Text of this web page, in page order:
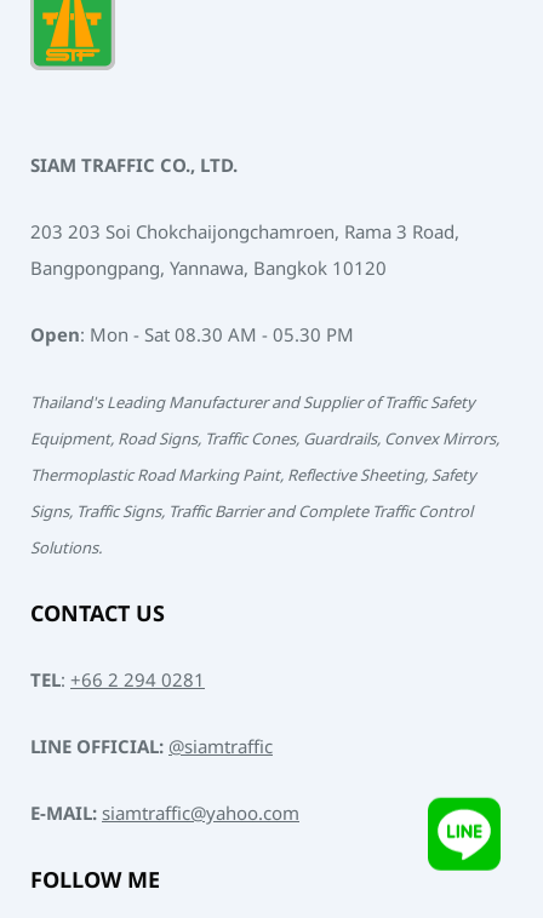
SIAM TRAFFIC CO., LTD.
203 203 Soi Chokchaijongchamroen, Rama 3 Road,
Bangpongpang, Yannawa, Bangkok 10120
Open: Mon - Sat 08.30 AM - 05.30 PM
Thailand's Leading Manufacturer and Supplier of Traffic Safety
Equipment, Road Signs, Traffic Cones, Guardrails, Convex Mirrors,
Thermoplastic Road Marking Paint, Reflective Sheeting, Safety
Signs, Traffic Signs, Traffic Barrier and Complete Traffic Control
Solutions.
CONTACT US
TEL: +66 2 294 0281
LINE OFFICIAL:@siamtraffic
E-MAIL:siamtraffic@yahoo.com
FOLLOW ME